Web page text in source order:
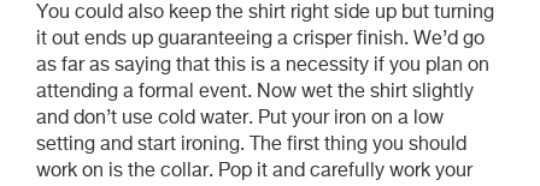
You could also keep the shirt right side up but turning
it out ends up guaranteeing a crisper finish. We’d go
as far as saying that this is a necessity if you plan on
attending a formal event. Now wet the shirt slightly
and don’t use cold water. Put your iron on a low
setting and start ironing. The first thing you should
work on is the collar. Pop it and carefully work your